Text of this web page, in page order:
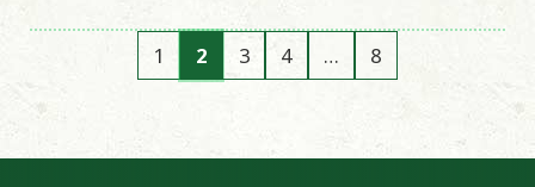
1 2 3 4 … 8